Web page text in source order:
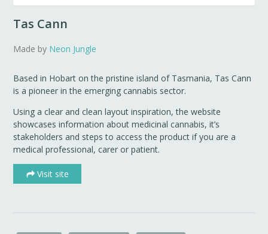
Tas Cann
Made by Neon Jungle
Based in Hobart on the pristine island of Tasmania, Tas Cann
is a pioneer in the emerging cannabis sector.
Using a clear and clean layout inspiration, the website
showcases information about medicinal cannabis, it’s
stakeholders and steps to access the product if you are a
medical professional, carer or patient.
Visit site